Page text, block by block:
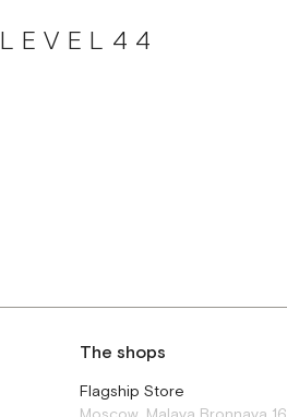
LEVEL44
The shops
Flagship Store